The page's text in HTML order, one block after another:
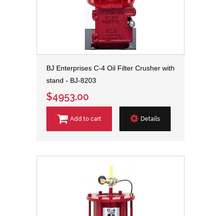
BJ Enterprises C-4 Oil Filter Crusher with
stand - BJ-8203
$4953.00
Add to cart Details